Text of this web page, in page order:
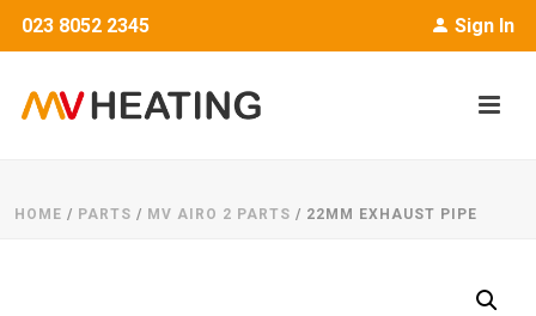
023 8052 2345 Sign In
HOME / PARTS / MV AIRO 2 PARTS / 22MM EXHAUST PIPE